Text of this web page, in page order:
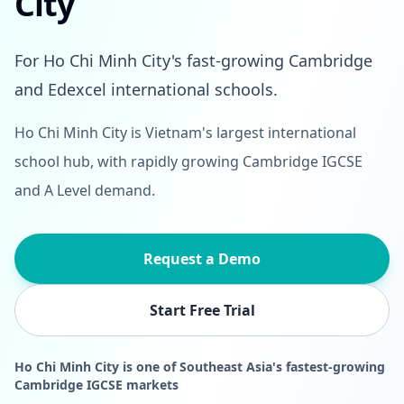
For Ho Chi Minh City's fast-growing Cambridge
and Edexcel international schools.
Ho Chi Minh City is Vietnam's largest international
school hub, with rapidly growing Cambridge IGCSE
and A Level demand.
Request a Demo
Start Free Trial
Ho Chi Minh City is one of Southeast Asia's fastest-growing
Cambridge IGCSE markets